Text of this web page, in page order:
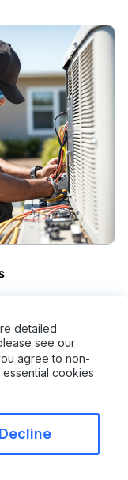
detailed
see our
agree to non-
cookies
Decline